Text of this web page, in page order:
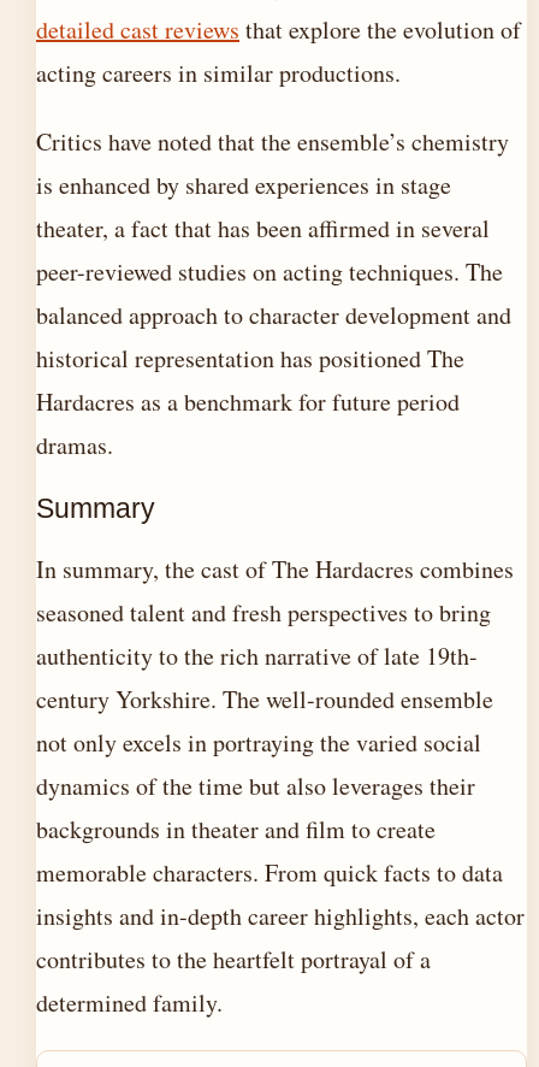
detailed cast reviews that explore the evolution of
acting careers in similar productions.
Critics have noted that the ensemble’s chemistry
is enhanced by shared experiences in stage
theater, a fact that has been affirmed in several
peer-reviewed studies on acting techniques. The
balanced approach to character development and
historical representation has positioned The
Hardacres as a benchmark for future period
dramas.
Summary
In summary, the cast of The Hardacres combines
seasoned talent and fresh perspectives to bring
authenticity to the rich narrative of late 19th-
century Yorkshire. The well-rounded ensemble
not only excels in portraying the varied social
dynamics of the time but also leverages their
backgrounds in theater and film to create
memorable characters. From quick facts to data
insights and in-depth career highlights, each actor
contributes to the heartfelt portrayal of a
determined family.